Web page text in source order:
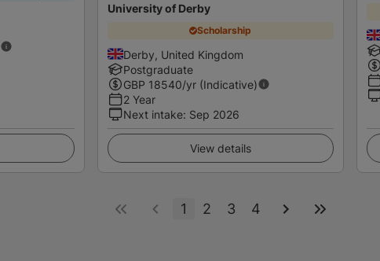
University of Derby
Scholarship
Derby, United Kingdom
Postgraduate
GBP 18540/yr (Indicative)
2 Year
Next intake: Sep 2026
View details
1 2 3 4